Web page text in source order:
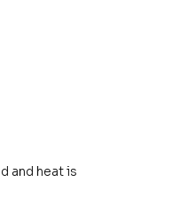
and heat is